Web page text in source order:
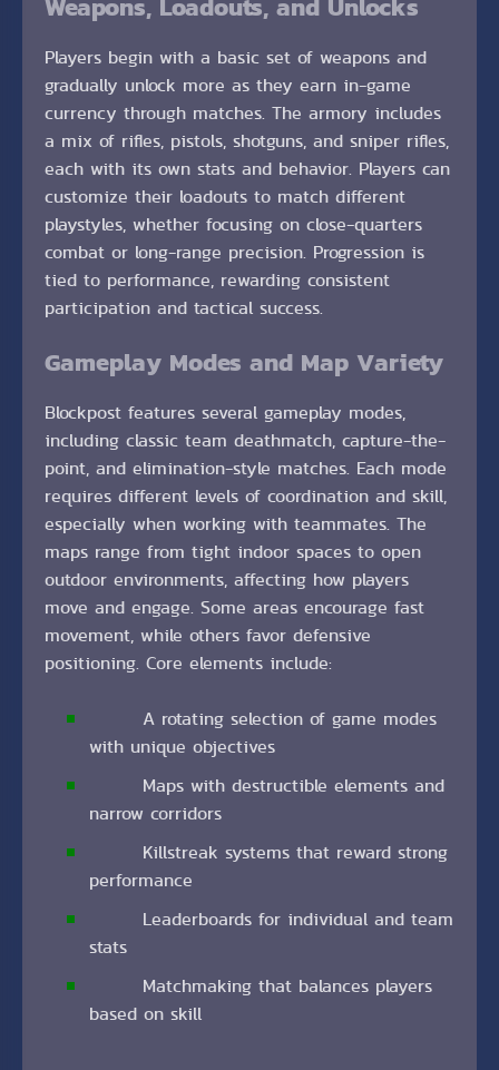
Players begin with a basic set of weapons and
gradually unlock more as they earn in-game
currency through matches. The armory includes
a mix of rifles, pistols, shotguns, and sniper rifles,
each with its own stats and behavior. Players can
customize their loadouts to match different
playstyles, whether focusing on close-quarters
combat or long-range precision. Progression is
tied to performance, rewarding consistent
participation and tactical success.
Gameplay Modes and Map Variety
Blockpost features several gameplay modes,
including classic team deathmatch, capture-the-
point, and elimination-style matches. Each mode
requires different levels of coordination and skill,
especially when working with teammates. The
maps range from tight indoor spaces to open
outdoor environments, affecting how players
move and engage. Some areas encourage fast
movement, while others favor defensive
positioning. Core elements include:
A rotating selection of game modes
with unique objectives
Maps with destructible elements and
narrow corridors
Killstreak systems that reward strong
performance
Leaderboards for individual and team
stats
Matchmaking that balances players
based on skill